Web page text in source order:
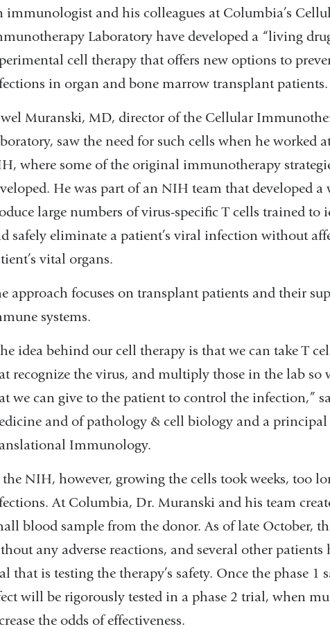
immunologist and his colleagues at Columbia’s
Laboratory have developed a “living
cell therapy that offers new options to
in organ and bone marrow transplant patients.
Muranski, MD, director of the Cellular
saw the need for such cells when he worked
where some of the original immunotherapy
He was part of an NIH team that developed a
large numbers of virus-specific T cells trained to
safely eliminate a patient’s viral infection without
vital organs.
approach focuses on transplant patients and their
systems.
idea behind our cell therapy is that we can take T
recognize the virus, and multiply those in the lab so
we can give to the patient to control the infection,”
and of pathology & cell biology and a
Immunology.
the NIH, however, growing the cells took weeks, too
At Columbia, Dr. Muranski and his team
blood sample from the donor. As of late October,
any adverse reactions, and several other
that is testing the therapy’s safety. Once the phase 1
will be rigorously tested in a phase 2 trial, when
the odds of effectiveness.